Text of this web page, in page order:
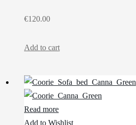
€120.00
Add to cart
Read more
Add to Wishlist